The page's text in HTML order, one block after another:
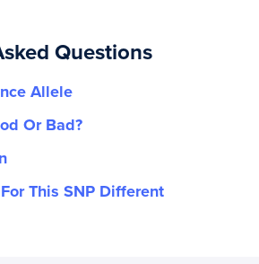
Questions
Allele
Or Bad?
This SNP Different